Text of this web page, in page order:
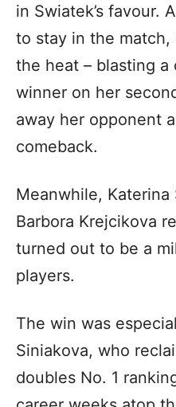
in Swiatek’s favour.
to stay in the
the heat – blasting
winner on her
away her opponent
comeback.
Meanwhile, Katerina
Barbora Krejcikova
turned out to be a
players.
The win was
Siniakova, who
doubles No. 1